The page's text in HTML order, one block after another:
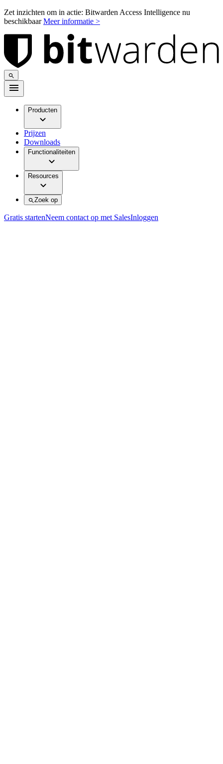
Zet inzichten om in actie: Bitwarden Access Intelligence nu
beschikbaarMeer informatie >
Producten
Prijzen
Downloads
Functionaliteiten
Resources
Zoek op
Gratis startenNeem contact op met SalesInloggen